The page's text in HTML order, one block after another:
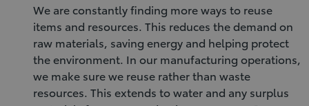
We are constantly finding more ways to reuse
items and resources. This reduces the demand on
raw materials, saving energy and helping protect
the environment. In our manufacturing operations,
we make sure we reuse rather than waste
resources. This extends to water and any surplus